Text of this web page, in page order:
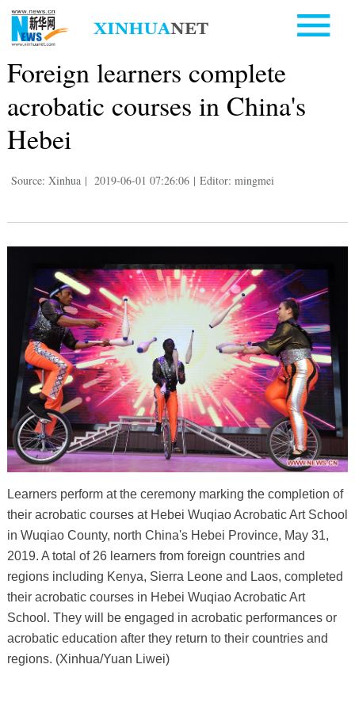
Foreign learners complete
acrobatic courses in China's
Hebei
Source: Xinhua | 2019-06-01 07:26:06 | Editor: mingmei
Learners perform at the ceremony marking the completion of
their acrobatic courses at Hebei Wuqiao Acrobatic Art School
in Wuqiao County, north China's Hebei Province, May 31,
2019. A total of 26 learners from foreign countries and
regions including Kenya, Sierra Leone and Laos, completed
their acrobatic courses in Hebei Wuqiao Acrobatic Art
School. They will be engaged in acrobatic performances or
acrobatic education after they return to their countries and
regions. (Xinhua/Yuan Liwei)